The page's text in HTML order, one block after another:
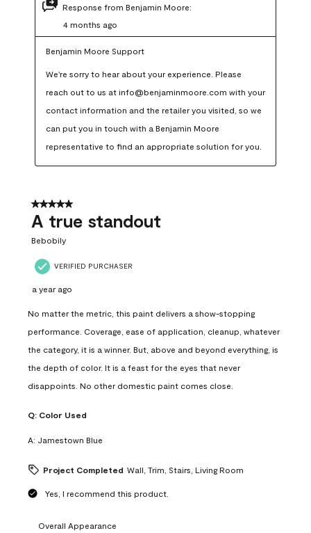
Response from Benjamin Moore:
4 months ago
Benjamin Moore Support
We're sorry to hear about your experience. Please
reach out to us at info@benjaminmoore.com with your
contact information and the retailer you visited, so we
can put you in touch with a Benjamin Moore
representative to find an appropriate solution for you.
5 out of 5 stars.
A true standout
Bebobily
VERIFIED PURCHASER
a year ago
No matter the metric, this paint delivers a show-stopping
performance. Coverage, ease of application, cleanup, whatever
the category, it is a winner. But, above and beyond everything, is
the depth of color. It is a feast for the eyes that never
disappoints. No other domestic paint comes close.
Q: Color Used
A: Jamestown Blue
Project Completed Wall, Trim, Stairs, Living Room
Yes, I recommend this product.
Overall Appearance